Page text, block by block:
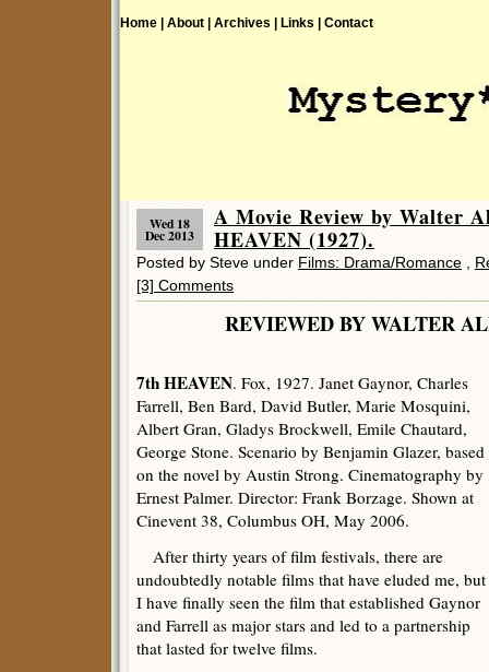
Home | About | Archives | Links | Contact
Wed 18
Dec 2013
A Movie Review by Walter
HEAVEN (1927).
Posted by Steve under Films: Drama/Romance
[3] Comments
REVIEWED BY
7th HEAVEN. Fox, 1927. Janet Gaynor, Charles
Farrell, Ben Bard, David Butler, Marie Mosquini,
Albert Gran, Gladys Brockwell, Emile Chautard,
George Stone. Scenario by Benjamin Glazer, based
on the novel by Austin Strong. Cinematography by
Ernest Palmer. Director: Frank Borzage. Shown at
Cinevent 38, Columbus OH, May 2006.
After thirty years of film festivals, there are
undoubtedly notable films that have eluded me, but
I have finally seen the film that established Gaynor
and Farrell as major stars and led to a partnership
that lasted for twelve films.